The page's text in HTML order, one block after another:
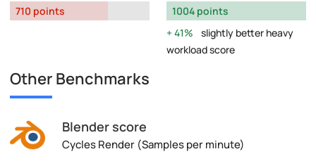
710 points
1004 points
41%
slightly better heavy
workload score
Other Benchmarks
Blender score
Cycles Render (Samples per minute)